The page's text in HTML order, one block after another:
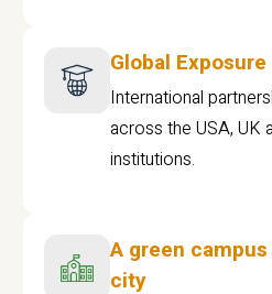
Global
International
across the USA, UK
institutions.
A green
city